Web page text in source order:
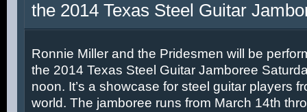
the 2014 Texas Steel Guitar
Ronnie Miller and the Pridesmen will be
the 2014 Texas Steel Guitar Jamboree
noon. It’s a showcase for steel guitar players
world. The jamboree runs from March 14th